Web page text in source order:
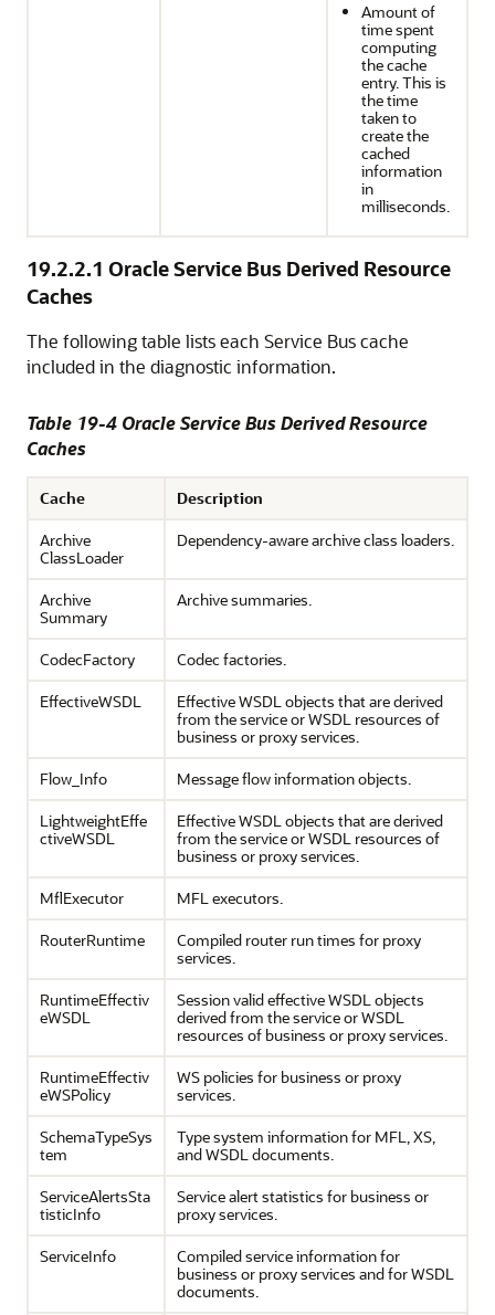
Amount of
time spent
computing
the cache
entry. This is
the time
taken to
create the
cached
information
in
milliseconds.
19.2.2.1 Oracle Service Bus Derived Resource
Caches
The following table lists each Service Bus cache
included in the diagnostic information.
Table 19-4 Oracle Service BusDerived Resource
Caches
Cache
Description
Archive
ClassLoader
Dependency-aware archive class loaders.
Archive
Summary
Archive summaries.
CodecFactory
Codec factories.
EffectiveWSDL
Effective WSDL objects that are derived
from the service or WSDL resources of
business or proxy services.
Flow_Info
Message flow information objects.
LightweightEffe
ctiveWSDL
Effective WSDL objects that are derived
from the service or WSDL resources of
business or proxy services.
MflExecutor
MFL executors.
RouterRuntime
Compiled router run times for proxy
services.
RuntimeEffectiv
eWSDL
Session valid effective WSDL objects
derived from the service or WSDL
resources of business or proxy services.
RuntimeEffectiv
eWSPolicy
WS policies for business or proxy
services.
SchemaTypeSys
tem
Type system information for MFL, XS,
and WSDL documents.
ServiceAlertsSta
tisticInfo
Service alert statistics for business or
proxy services.
ServiceInfo
Compiled service information for
business or proxy services and for WSDL
documents.